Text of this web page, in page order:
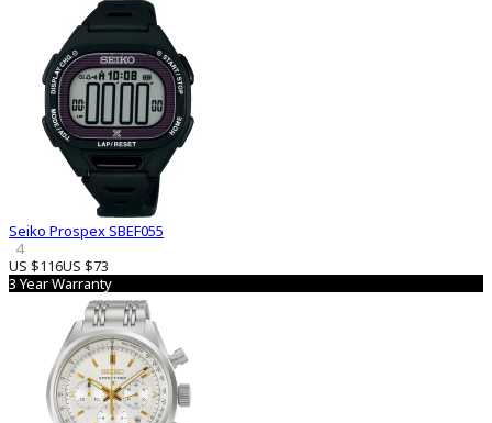
Seiko Prospex SBEF055
4
US $116US $73
3 Year Warranty